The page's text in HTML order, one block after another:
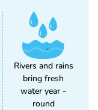
Rivers and rains
bring fresh
water year -
round